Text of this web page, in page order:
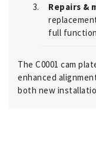
Repairs &
full
The C0001 cam
enhanced
both new